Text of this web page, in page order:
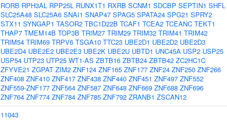
RORB RPH3AL RPP25L RUNX1T1 RXRB SCNM1 SDCBP SEPTIN1 SHFL
SLC25A48 SLC25A6 SNAI1 SNAP47 SPAG5 SPATA24 SPG21 SPRY2
STX11 SYNGAP1 TASOR2 TBC1D22B TCAF1 TCEA2 TCEANC TEKT1
THAP7 TMEM14B TOP3B TRIM27 TRIM29 TRIM32 TRIM41 TRIM42
TRIM54 TRIM69 TRPV6 TSGA10 TTC23 UBE2D1 UBE2D2 UBE2D3
UBE2D4 UBE2E2 UBE2E3 UBE2K UBE2U UBTD1 UNC45A USP2 USP25
USP54 UTP23 UTP25 WT1-AS ZBTB16 ZBTB24 ZBTB42 ZC2HC1C
ZFYVE21 ZGPAT ZIM2 ZNF124 ZNF165 ZNF177 ZNF24 ZNF250 ZNF266
ZNF408 ZNF410 ZNF417 ZNF438 ZNF440 ZNF451 ZNF497 ZNF552
ZNF559-ZNF177 ZNF564 ZNF587 ZNF648 ZNF669 ZNF688 ZNF696
ZNF764 ZNF774 ZNF784 ZNF785 ZNF792 ZRANB1 ZSCAN12
11043